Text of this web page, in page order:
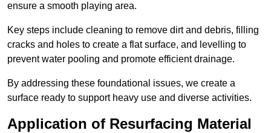
ensure a smooth playing area.
Key steps include cleaning to remove dirt and debris, filling
cracks and holes to create a flat surface, and levelling to
prevent water pooling and promote efficient drainage.
By addressing these foundational issues, we create a
surface ready to support heavy use and diverse activities.
Application of Resurfacing Material